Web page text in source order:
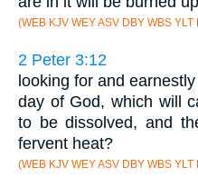
(WEB KJV WEY ASV DBY WBS YLT
2 Peter 3:12
looking for and
day of God, which will
to be dissolved, and
fervent heat?
(WEB KJV WEY ASV DBY WBS YLT